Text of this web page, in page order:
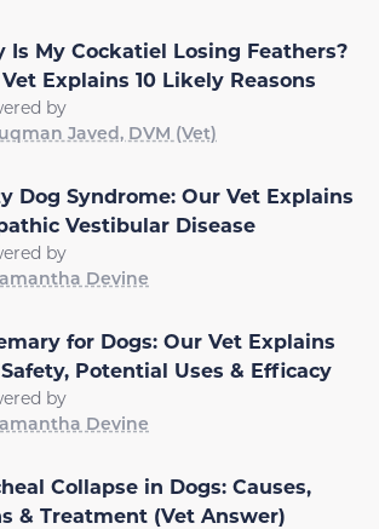
Is My Cockatiel Losing Feathers?
Explains 10 Likely Reasons
by
Javed, DVM (Vet)
Dog Syndrome: Our Vet Explains
Vestibular Disease
by
Devine
for Dogs: Our Vet Explains
Potential Uses & Efficacy
by
Devine
Collapse in Dogs: Causes,
& Treatment (Vet Answer)